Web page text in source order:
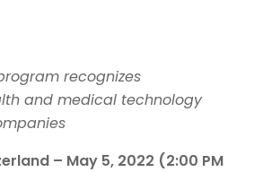
recognizes
and medical technology
– May 5, 2022 (2:00 PM